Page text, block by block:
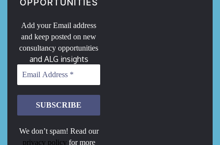
OPPORTUNITIES
Add your Email address
and keep posted on new
consultancy opportunities
and ALG insights
We don’t spam! Read our
privacy policy for more